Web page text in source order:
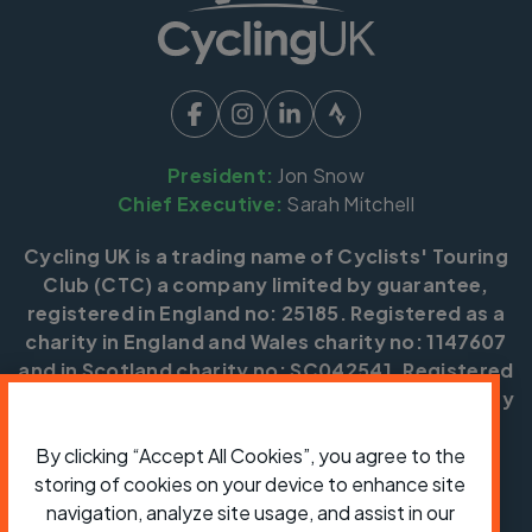
President: Jon Snow
Chief Executive: Sarah Mitchell
Cycling UK is a trading name of Cyclists' Touring
Club (CTC) a company limited by guarantee,
registered in England no: 25185. Registered as a
charity in England and Wales charity no: 1147607
and in Scotland charity no: SC042541. Registered
office: Parklands, Railton Road, Guildford, Surrey
Copyright © CTC 2026
ShopJobsVolunteeringForumPress office
By clicking “Accept All Cookies”, you agree to the
storing of cookies on your device to enhance site
navigation, analyze site usage, and assist in our